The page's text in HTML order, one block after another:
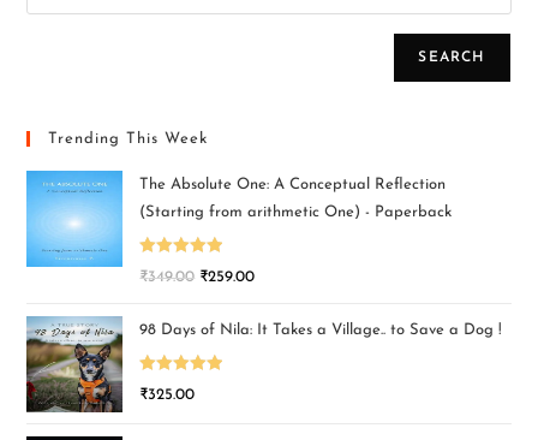
SEARCH
Trending This Week
The Absolute One: A Conceptual Reflection
(Starting from arithmetic One) - Paperback
Rated5.00
₹349.00 ₹259.00
98 Days of Nila: It Takes a Village.. to Save a Dog !
Rated5.00
₹325.00